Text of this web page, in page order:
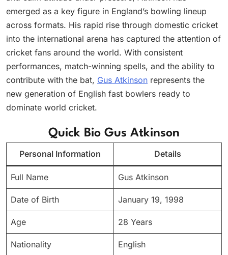
emerged as a key figure in England’s bowling lineup
across formats. His rapid rise through domestic cricket
into the international arena has captured the attention of
cricket fans around the world. With consistent
performances, match-winning spells, and the ability to
contribute with the bat, Gus Atkinson represents the
new generation of English fast bowlers ready to
dominate world cricket.
Quick Bio Gus Atkinson
Personal Information Details
Full Name Gus Atkinson
Date of Birth January 19, 1998
Age 28 Years
Nationality English